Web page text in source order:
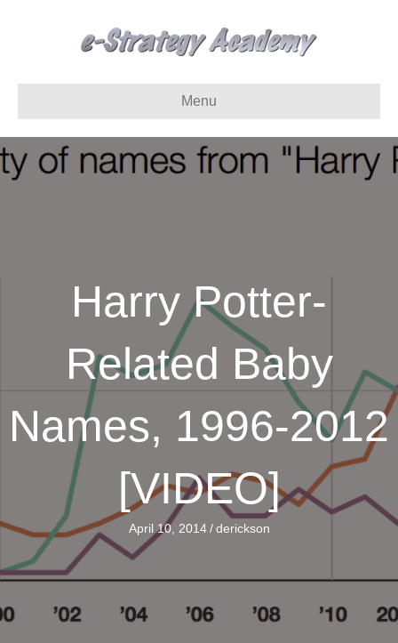
Menu
Harry Potter-
Related Baby
Names, 1996-2012
[VIDEO]
April 10, 2014 / derickson